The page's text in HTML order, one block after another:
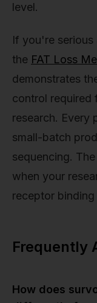
level.
If you're serious
the FAT Loss
demonstrates
control required
research. Every
small-batch
sequencing.
when your
receptor
Frequently
How does